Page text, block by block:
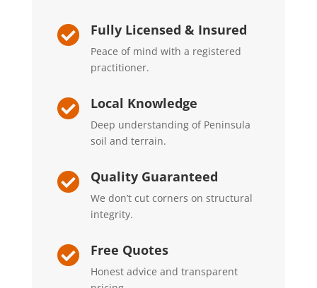
 Fully Licensed & Insured
Peace of mind with a registered
practitioner.
 Local Knowledge
Deep understanding of Peninsula
soil and terrain.
 Quality Guaranteed
We don’t cut corners on structural
integrity.
 Free Quotes
Honest advice and transparent